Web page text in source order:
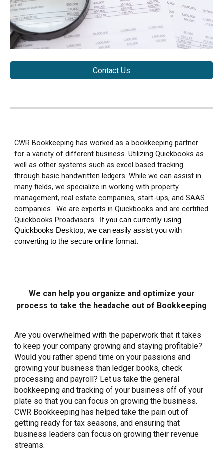
Contact Us
CWR Bookkeeping has worked as a bookkeeping partner
for a variety of different business. Utilizing Quickbooks as
well as other systems such as excel based tracking
through basic handwritten ledgers. While we can assist in
many fields, we specialize in working with property
management, real estate companies, start-ups, and SAAS
companies. We are experts in Quickbooks and are certified
Quickbooks Proadvisors.
If you can currently using
Quickbooks Desktop, we can easily assist you with
converting to the secure online format.
We can help you organize and optimize your
process to take the headache out of Bookkeeping
Are you overwhelmed with the paperwork that it takes
to keep your company growing and staying profitable?
Would you rather spend time on your passions and
growing your business than ledger books, check
processing and payroll? Let us take the general
bookkeeping and tracking of your business off of your
plate so that you can focus on growing the business.
CWR Bookkeeping has helped take the pain out of
getting ready for tax seasons, and ensuring that
business leaders can focus on growing their revenue
streams.